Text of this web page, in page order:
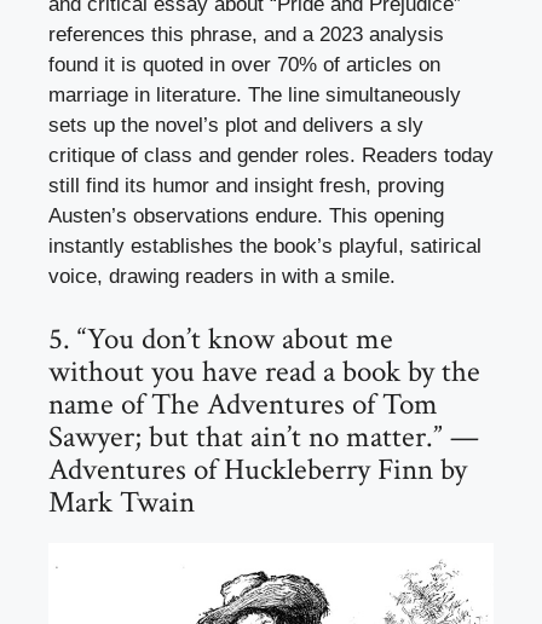
references this phrase, and a 2023 analysis
found it is quoted in over 70% of articles on
marriage in literature. The line simultaneously
sets up the novel’s plot and delivers a sly
critique of class and gender roles. Readers today
still find its humor and insight fresh, proving
Austen’s observations endure. This opening
instantly establishes the book’s playful, satirical
voice, drawing readers in with a smile.
5. “You don’t know about me
without you have read a book by the
name of The Adventures of Tom
Sawyer; but that ain’t no matter.” —
Adventures of Huckleberry Finn by
Mark Twain